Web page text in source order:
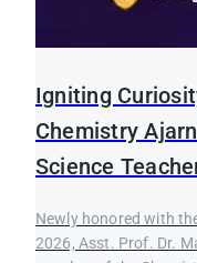
Igniting
Chemistry
Science
Newly honored with
2026, Asst. Prof. Dr.